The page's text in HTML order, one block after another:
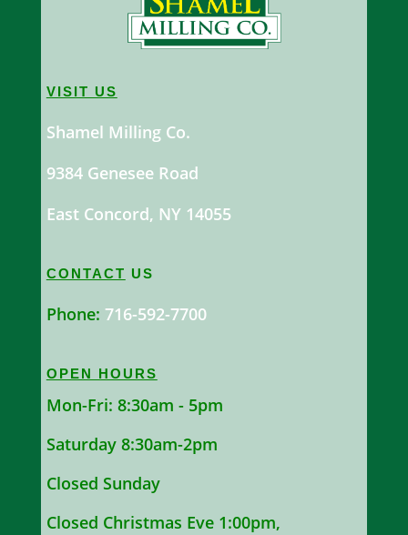
VISIT US
Shamel Milling Co.
9384 Genesee Road
East Concord, NY 14055
CONTACT US
Phone: 716-592-7700
OPEN HOURS
Mon-Fri: 8:30am - 5pm
Saturday 8:30am-2pm
Closed Sunday
Closed Christmas Eve 1:00pm,